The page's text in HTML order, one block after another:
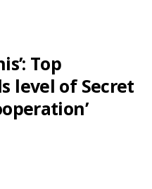
Top
level of Secret